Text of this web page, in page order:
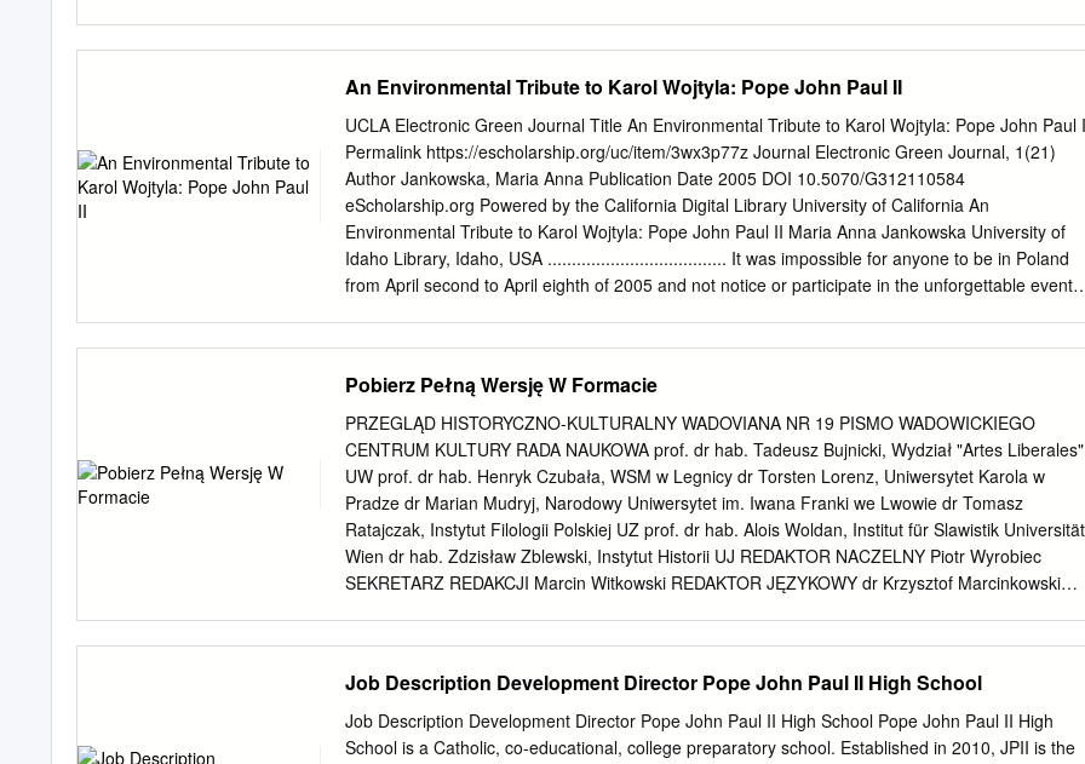
but laborers are scarce” (Mt 9:37), still we rejoice that the Holy Spirit has enriched the Church
with many hands for the harvest. There are worthy laborers in every corner of the earth, people
of every culture, who are eager to live the Gospel and to proclaim it by word and example. I am
especially happy to meet with you who make up the black Catholic leadership in the United
States. Your great concern, both as blacks and as Catholics, is- and must always be- that all your
black brothers and sisters throughout America may hear and embrace the saving and uplifting
Gospel of Jesus Christ.
An Environmental Tribute to Karol Wojtyla: Pope John Paul II
UCLA Electronic Green Journal Title An Environmental Tribute to Karol Wojtyla: Pope John Paul
Permalink https://escholarship.org/uc/item/3wx3p77z Journal Electronic Green Journal, 1(21)
Author Jankowska, Maria Anna Publication Date 2005 DOI 10.5070/G312110584
eScholarship.org Powered by the California Digital Library University of California An
Environmental Tribute to Karol Wojtyla: Pope John Paul II Maria Anna Jankowska University of
Idaho Library, Idaho, USA ..................................... It was impossible for anyone to be in Poland
from April second to April eighth of 2005 and not notice or participate in the unforgettable events
paid their final tributes and participated in the last journey of the Bishop of Rome, their father,
friend, teacher, and authority. However, the Polish people were especially devastated to lose their
national symbol of truth, love and hope. The Polish nation will always remember the Pope as a
persistent fighter against the destruction of human rights, freedom and nature. Poles will for
many years have vivid memories of John Paul’s speeches during his pilgrimages to his homeland
when he encouraged people to express their support for the Solidarity movement and freedom.
Yet I will also remember Pope John Paul II for his love of human dignity, freedom, his devotion to
the environment, and deep ecological awareness.
Pobierz Pełną Wersję W Formacie
PRZEGLĄD HISTORYCZNO-KULTURALNY WADOVIANA NR 19 PISMO WADOWICKIEGO
CENTRUM KULTURY RADA NAUKOWA prof. dr hab. Tadeusz Bujnicki, Wydział "Artes Liberales"
UW prof. dr hab. Henryk Czubała, WSM w Legnicy dr Torsten Lorenz, Uniwersytet Karola w
Pradze dr Marian Mudryj, Narodowy Uniwersytet im. Iwana Franki we Lwowie dr Tomasz
Ratajczak, Instytut Filologii Polskiej UZ prof. dr hab. Alois Woldan, Institut für Slawistik Universität
Wien dr hab. Zdzisław Zblewski, Instytut Historii UJ REDAKTOR NACZELNY Piotr Wyrobiec
SEKRETARZ REDAKCJI Marcin Witkowski REDAKTOR JĘZYKOWY dr Krzysztof Marcinkowski
Historii UJ dr Krzysztof Koźbiał, Instytut Europeistyki UJ dr Paweł Krokosz, Instytut Historii i
Archiwistyki UP im. KEN w Krakowie dr Cecylia Kuta, Instytut Pamięci Narodowej Kraków dr hab.
Krystyna Latawiec, prof. UP, Instytut Filologii Polskiej UP im. KEN w Krakowie dr Joanna Lubecka,
Job Description Development Director Pope John Paul II High School
Job Description Development Director Pope John Paul II High School Pope John Paul II High
School is a Catholic, co-educational, college preparatory school. Established in 2010, JPII is the